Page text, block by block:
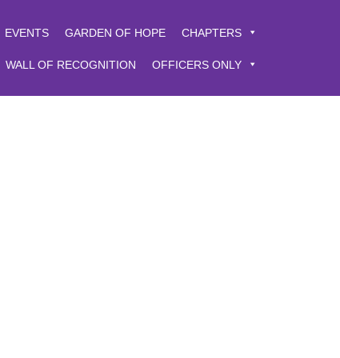
EVENTS GARDEN OF HOPE CHAPTERS
WALL OF RECOGNITION OFFICERS ONLY